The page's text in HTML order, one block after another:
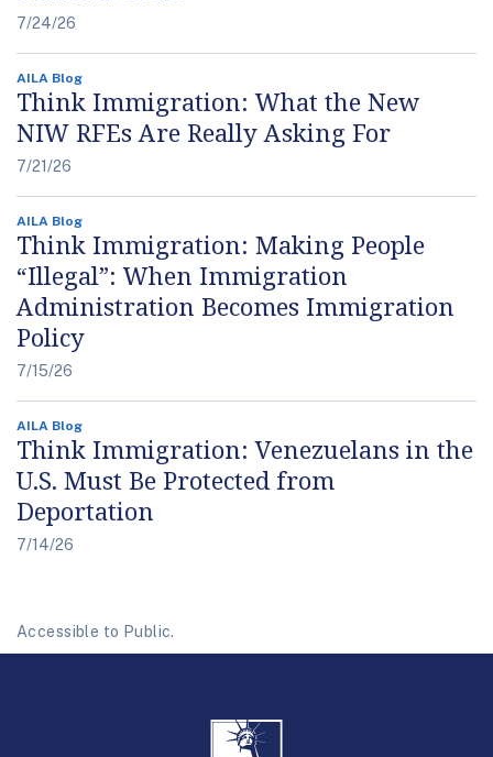
7/24/26
AILA Blog
Think Immigration: What the New
NIW RFEs Are Really Asking For
7/21/26
AILA Blog
Think Immigration: Making People
“Illegal”: When Immigration
Administration Becomes Immigration
Policy
7/15/26
AILA Blog
Think Immigration: Venezuelans in the
U.S. Must Be Protected from
Deportation
7/14/26
Accessible to Public.